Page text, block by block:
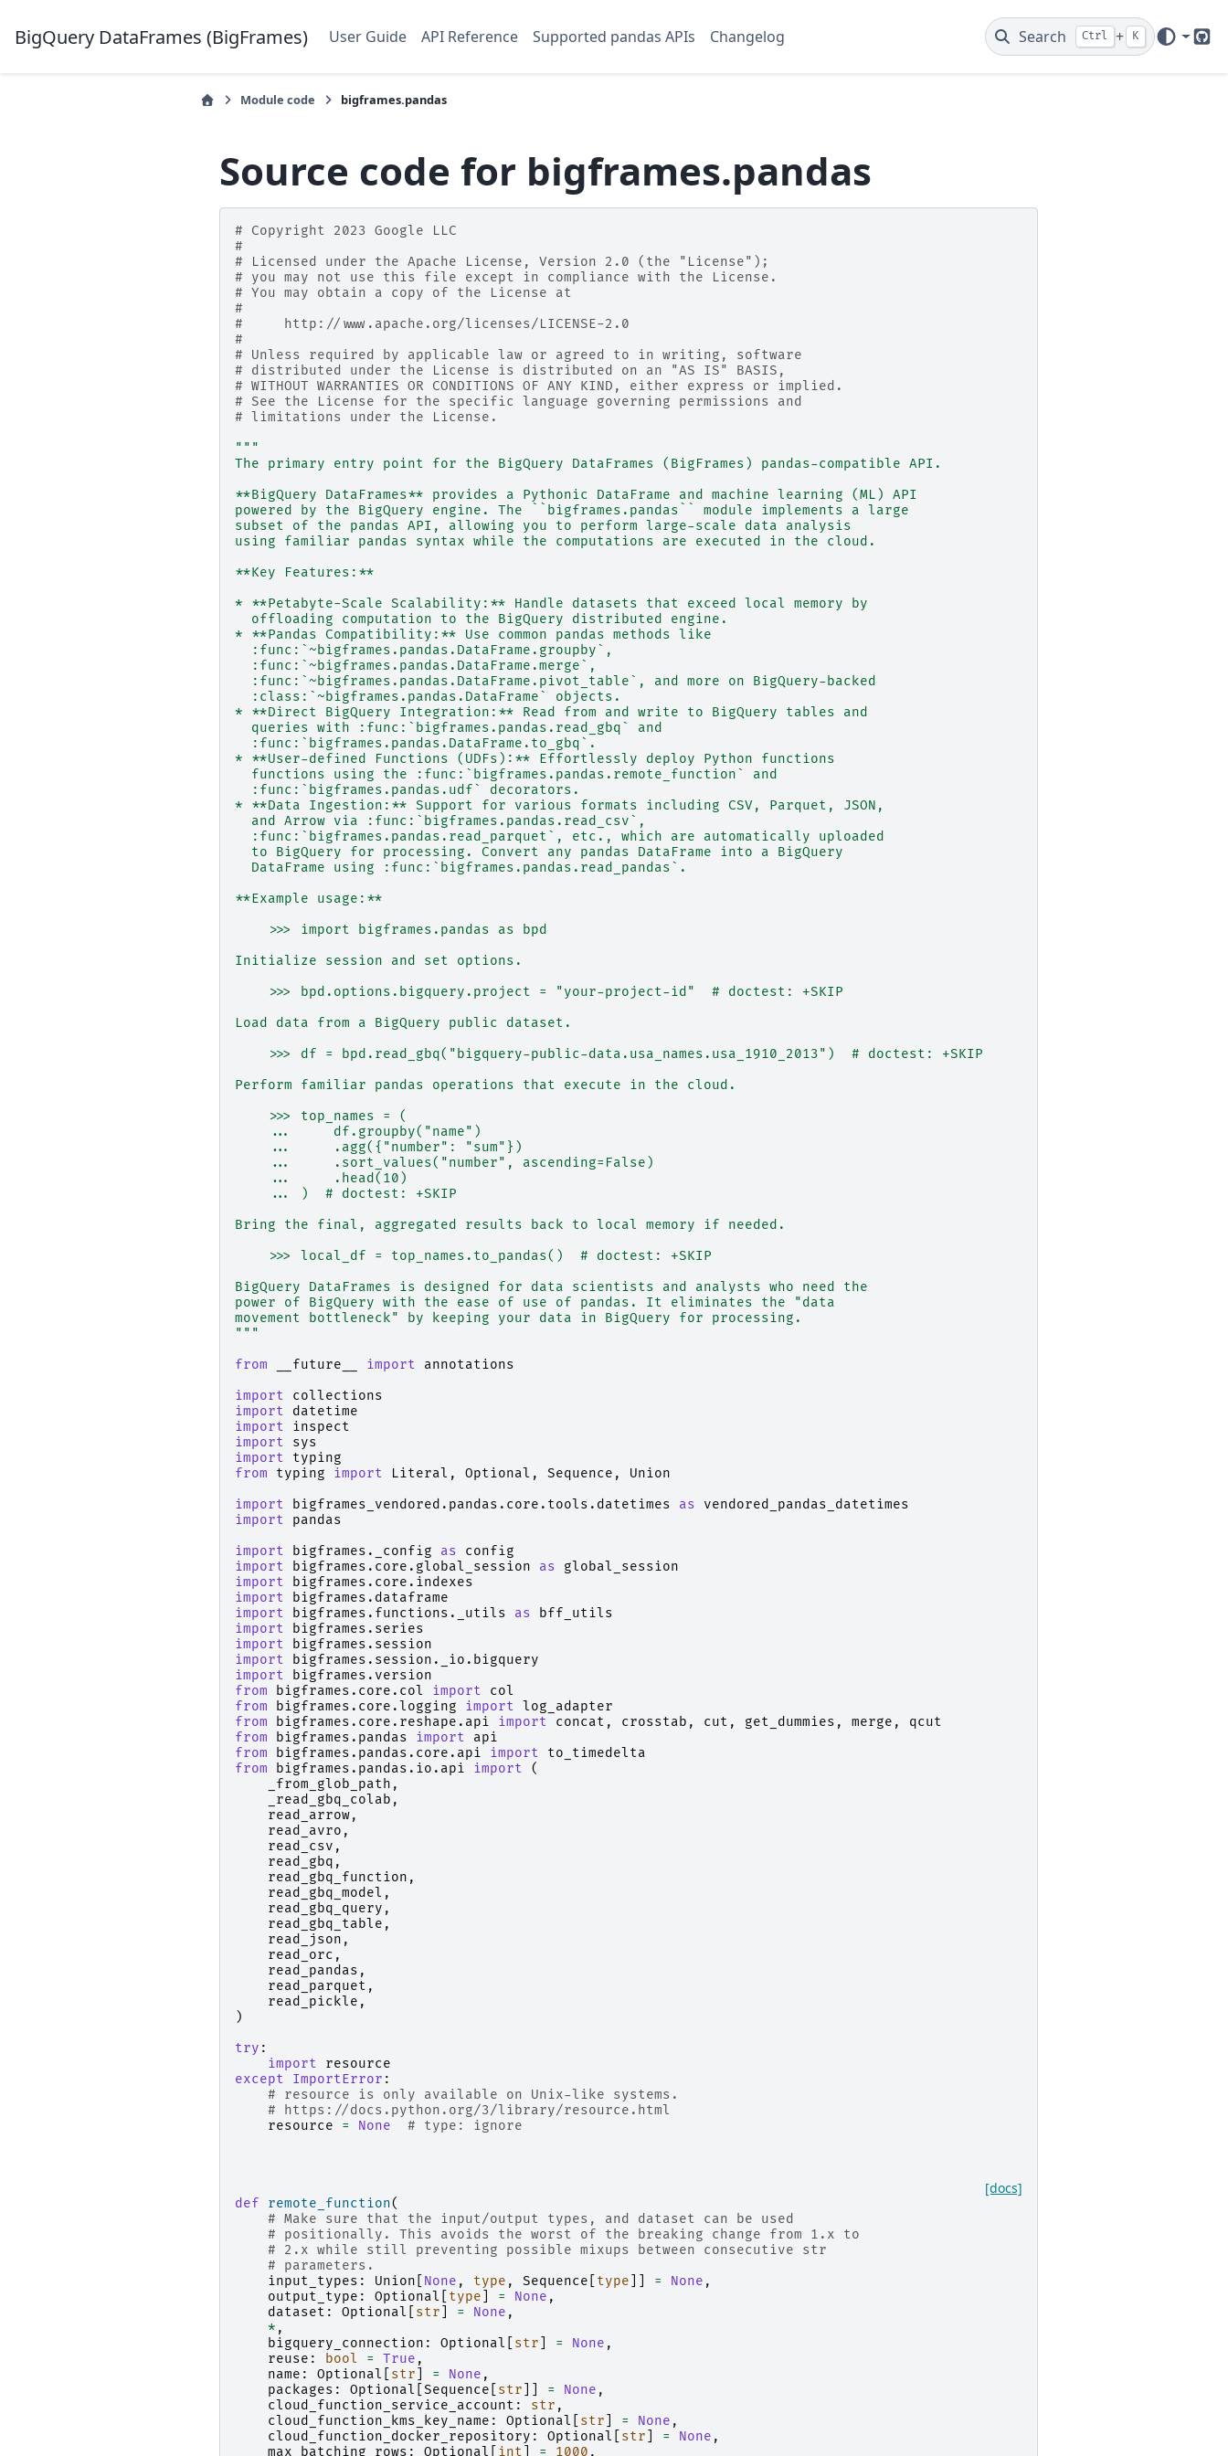
BigQuery DataFrames (BigFrames) User Guide API Reference Supported pandas APIs Changelog Search Ctrl + K
Module code bigframes.pandas
Source code for bigframes.pandas
# Copyright 2023 Google LLC
#
# Licensed under the Apache License, Version 2.0 (the "License");
# you may not use this file except in compliance with the License.
# You may obtain a copy of the License at
#
#     http://www.apache.org/licenses/LICENSE-2.0
#
# Unless required by applicable law or agreed to in writing, software
# distributed under the License is distributed on an "AS IS" BASIS,
# WITHOUT WARRANTIES OR CONDITIONS OF ANY KIND, either express or implied.
# See the License for the specific language governing permissions and
# limitations under the License.
"""
The primary entry point for the BigQuery DataFrames (BigFrames) pandas-compatible API.
**BigQuery DataFrames** provides a Pythonic DataFrame and machine learning (ML) API
powered by the BigQuery engine. The ``bigframes.pandas`` module implements a large
subset of the pandas API, allowing you to perform large-scale data analysis
using familiar pandas syntax while the computations are executed in the cloud.
**Key Features:**
* **Petabyte-Scale Scalability:** Handle datasets that exceed local memory by
  offloading computation to the BigQuery distributed engine.
* **Pandas Compatibility:** Use common pandas methods like
  :func:`~bigframes.pandas.DataFrame.groupby`,
  :func:`~bigframes.pandas.DataFrame.merge`,
  :func:`~bigframes.pandas.DataFrame.pivot_table`, and more on BigQuery-backed
  :class:`~bigframes.pandas.DataFrame` objects.
* **Direct BigQuery Integration:** Read from and write to BigQuery tables and
  queries with :func:`bigframes.pandas.read_gbq` and
  :func:`bigframes.pandas.DataFrame.to_gbq`.
* **User-defined Functions (UDFs):** Effortlessly deploy Python functions
  functions using the :func:`bigframes.pandas.remote_function` and
  :func:`bigframes.pandas.udf` decorators.
* **Data Ingestion:** Support for various formats including CSV, Parquet, JSON,
  and Arrow via :func:`bigframes.pandas.read_csv`,
  :func:`bigframes.pandas.read_parquet`, etc., which are automatically uploaded
  to BigQuery for processing. Convert any pandas DataFrame into a BigQuery
  DataFrame using :func:`bigframes.pandas.read_pandas`.
**Example usage:**
    >>> import bigframes.pandas as bpd
Initialize session and set options.
    >>> bpd.options.bigquery.project = "your-project-id"  # doctest: +SKIP
Load data from a BigQuery public dataset.
    >>> df = bpd.read_gbq("bigquery-public-data.usa_names.usa_1910_2013")  # doctest: +SKIP
Perform familiar pandas operations that execute in the cloud.
    >>> top_names = (
    ...     df.groupby("name")
    ...     .agg({"number": "sum"})
    ...     .sort_values("number", ascending=False)
    ...     .head(10)
    ... )  # doctest: +SKIP
Bring the final, aggregated results back to local memory if needed.
    >>> local_df = top_names.to_pandas()  # doctest: +SKIP
BigQuery DataFrames is designed for data scientists and analysts who need the
power of BigQuery with the ease of use of pandas. It eliminates the "data
movement bottleneck" by keeping your data in BigQuery for processing.
"""
from
__future__ import
annotations
import
collections
import
datetime
import
inspect
import
sys
import
typing
from
typing import Literal , Optional , Sequence ,
Union
import
bigframes_vendored.pandas.core.tools.datetimes as
vendored_pandas_datetimes
import
pandas
import
bigframes._config as
config
import
bigframes.core.global_session as
global_session
import
bigframes.core.indexes
import
bigframes.dataframe
import
bigframes.functions._utils as
bff_utils
import
bigframes.series
import
bigframes.session
import
bigframes.session._io.bigquery
import
bigframes.version
from
bigframes.core.col import
col
from
bigframes.core.logging import
log_adapter
from
bigframes.core.reshape.api import concat , crosstab , cut , get_dummies , merge ,
qcut
from
bigframes.pandas import
api
from
bigframes.pandas.core.api import
to_timedelta
from
bigframes.pandas.io.api import
(
_from_glob_path ,
_read_gbq_colab ,
read_arrow,
read_avro ,
read_csv ,
read_gbq ,
read_gbq_function ,
read_gbq_model ,
read_gbq_query ,
read_gbq_table ,
read_json ,
read_orc ,
read_pandas ,
read_parquet ,
read_pickle ,
)
try :
import
resource
except
ImportError :
# resource is only available on Unix-like systems.
# https://docs.python.org/3/library/resource.html
resource
= None # type: ignore
[docs]
def remote_function(
# Make sure that the input/output types, and dataset can be used
# positionally. This avoids the worst of the breaking change from 1.x to
# 2.x while still preventing possible mixups between consecutive str
# parameters.
input_types : Union None , type , Sequence type = None ,
output_type : Optional type = None ,
dataset : Optional str = None ,
* ,
bigquery_connection : Optional str = None ,
reuse : bool = True ,
name : Optional str = None ,
packages : Optional Sequence str = None ,
cloud_function_service_account : str ,
cloud_function_kms_key_name : Optional str = None ,
cloud_function_docker_repository : Optional str = None ,
max_batching_rows : Optional int = 1000 ,